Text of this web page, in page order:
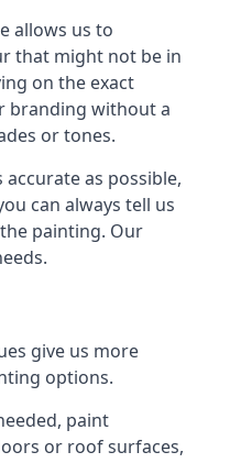
allows us to
that might not be in
on the exact
branding without a
or tones.
as possible,
can always tell us
painting. Our
give us more
options.
paint
or roof surfaces,